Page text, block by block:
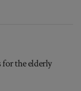
the elderly